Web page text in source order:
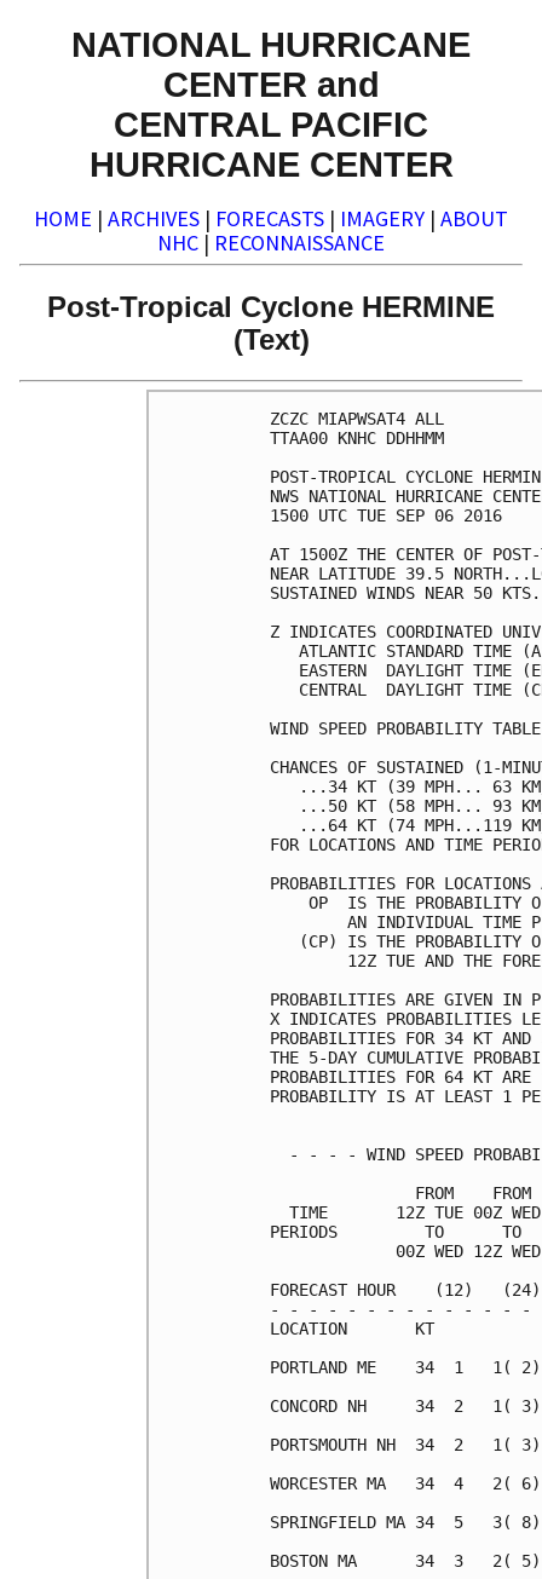
NATIONAL HURRICANE
CENTER and
CENTRAL PACIFIC
HURRICANE CENTER
HOME | ARCHIVES | FORECASTS | IMAGERY | ABOUT
NHC | RECONNAISSANCE
Post-Tropical Cyclone HERMINE
(Text)
ZCZC
TTAA00
POST-TROPICAL CYCLONE
NWS NATIONAL
1500 UTC
AT 1500Z THE CENTER OF
NEAR LATITUDE 39.5
SUSTAINED WINDS
Z INDICATES
ATLANTIC STANDARD
EASTERN  DAYLIGHT
CENTRAL  DAYLIGHT
WIND SPEED
CHANCES OF SUSTAINED (1-
...34 KT
...50 KT
...64 KT
FOR LOCATIONS AND
PROBABILITIES FOR
OP  IS THE
AN INDIVIDUAL
(CP) IS THE
12Z TUE AND THE
PROBABILITIES
X INDICATES
PROBABILITIES FOR 34 KT AND
THE 5-DAY CUMULATIVE
PROBABILITIES FOR 64 KT
PROBABILITY
- - - - WIND SPEED
FROM
TIME       12Z TUE 00Z
PERIODS         TO
00Z WED 12Z
FORECAST HOUR
- - - - - - - - - - - - -
PORTLAND ME    34  1
CONCORD NH     34  2
PORTSMOUTH NH  34  2
WORCESTER MA   34  4
SPRINGFIELD MA 34  5
BOSTON MA      34  3